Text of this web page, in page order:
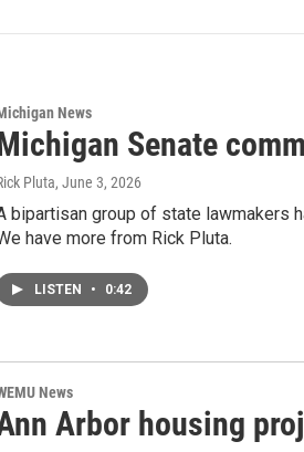
News
Senate
Pluta, June 3, 2026
bipartisan group of state lawmakers
have more from Rick Pluta.
LISTEN • 0:42
News
Arbor housing